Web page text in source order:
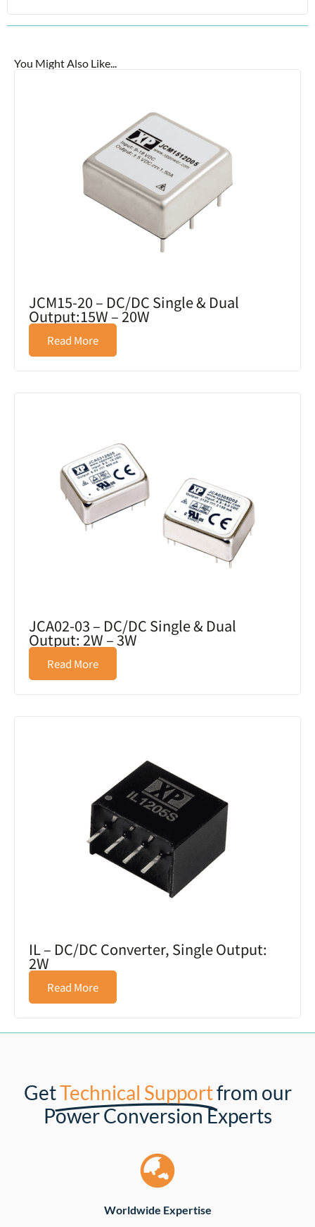
You Might Also Like...
JCM15-20 – DC/DC Single & Dual
Output:15W – 20W
Read More
JCA02-03 – DC/DC Single & Dual
Output: 2W – 3W
Read More
IL – DC/DC Converter, Single Output:
2W
Read More
GetTechnical Supportfrom our
Power Conversion Experts
Worldwide Expertise